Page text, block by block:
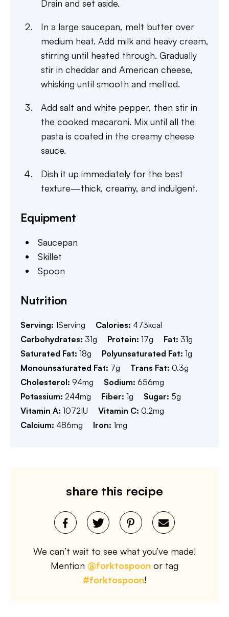
Drain and set aside.
In a large saucepan, melt butter over
medium heat. Add milk and heavy cream,
stirring until heated through. Gradually
stir in cheddar and American cheese,
whisking until smooth and melted.
Add salt and white pepper, then stir in
the cooked macaroni. Mix until all the
pasta is coated in the creamy cheese
sauce.
Dish it up immediately for the best
texture—thick, creamy, and indulgent.
Equipment
Saucepan
Skillet
Spoon
Nutrition
Serving: 1Serving Calories: 473kcal
Carbohydrates: 31g Protein: 17g Fat: 31g
Saturated Fat: 18g Polyunsaturated Fat: 1g
Monounsaturated Fat: 7g Trans Fat: 0.3g
Cholesterol: 94mg Sodium: 656mg
Potassium: 244mg Fiber: 1g Sugar: 5g
Vitamin A: 1072IU Vitamin C: 0.2mg
Calcium: 486mg Iron: 1mg
share this recipe
We can’t wait to see what you’ve made!
Mention @forktospoon or tag
#forktospoon!